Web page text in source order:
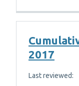
2017
Last reviewed: